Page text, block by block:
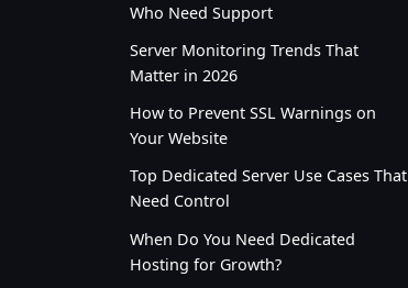
Who Need Support
Server Monitoring Trends That
Matter in 2026
How to Prevent SSL Warnings on
Your Website
Top Dedicated Server Use Cases That
Need Control
When Do You Need Dedicated
Hosting for Growth?